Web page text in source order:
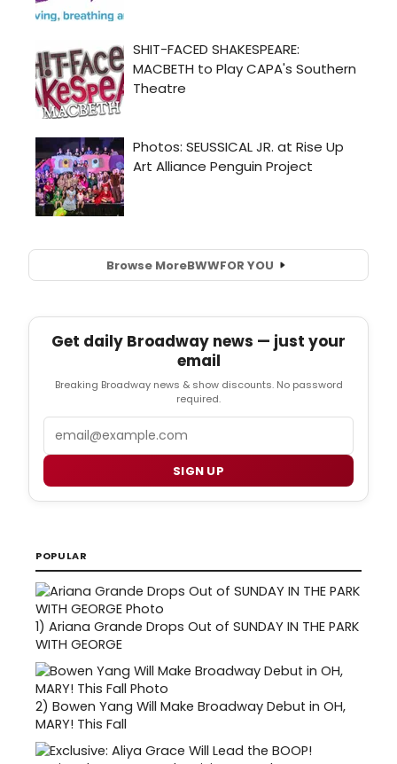
Browse MoreBWWFOR YOU
Get daily Broadway news — just your
email
Breaking Broadway news & show discounts. No password
required.
SIGN UP
POPULAR
1) Ariana Grande Drops Out of SUNDAY IN THE PARK
WITH GEORGE
2) Bowen Yang Will Make Broadway Debut in OH,
MARY! This Fall